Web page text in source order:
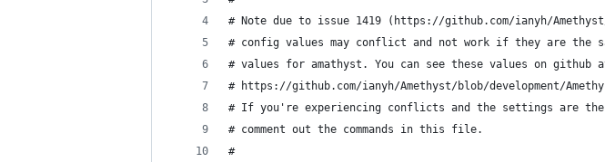
# Note due to issue 1419 (https://github.com/ianyh/
# config values may conflict and not work if they are the
# values for amathyst. You can see these values on github
# https://github.com/ianyh/Amethyst/blob/development/
# If you're experiencing conflicts and the settings are the
# comment out the commands in this file.
#